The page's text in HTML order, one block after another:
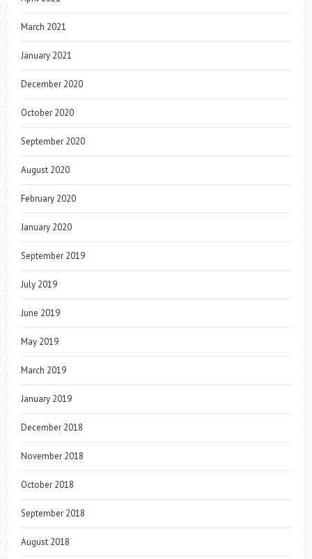
March 2021
January 2021
December 2020
October 2020
September 2020
August 2020
February 2020
January 2020
September 2019
July 2019
June 2019
May 2019
March 2019
January 2019
December 2018
November 2018
October 2018
September 2018
August 2018